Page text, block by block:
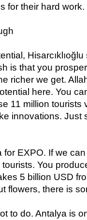
for their hard work.
is that you
richer we get.
here. You
11 million tourists
innovations. Just
for EXPO. If we
You
5 billion USD
flowers, there is
to do. Antalya is